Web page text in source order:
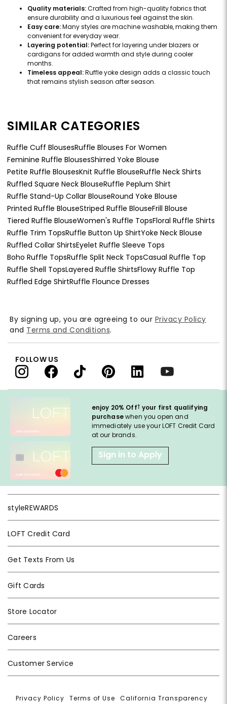
Quality materials:Crafted from high-quality fabrics that
ensure durability and a luxurious feel against the skin.
Easy care:Many styles are machine washable, making them
convenient for everyday wear.
Layering potential:Perfect for layering under blazers or
cardigans for added warmth and style during cooler
months.
Timeless appeal:Ruffle yoke design adds a classic touch
that remains stylish season after season.
SIMILAR CATEGORIES
Ruffle Cuff BlousesRuffle Blouses For Women
Feminine Ruffle BlousesShirred Yoke Blouse
Petite Ruffle BlousesKnit Ruffle BlouseRuffle Neck Shirts
Ruffled Square Neck BlouseRuffle Peplum Shirt
Ruffle Stand-Up Collar BlouseRound Yoke Blouse
Printed Ruffle BlouseStriped Ruffle BlouseFrill Blouse
Tiered Ruffle BlouseWomen's Ruffle TopsFloral Ruffle Shirts
Ruffle Trim TopsRuffle Button Up ShirtYoke Neck Blouse
Ruffled Collar ShirtsEyelet Ruffle Sleeve Tops
Boho Ruffle TopsRuffle Split Neck TopsCasual Ruffle Top
Ruffle Shell TopsLayered Ruffle ShirtsFlowy Ruffle Top
Ruffled Edge ShirtRuffle Flounce Dresses
enjoy 20% Off† your first qualifying
purchasewhen you open and
immediately use your LOFT Credit Card
at our brands.
Sign in to Apply
styleREWARDS
LOFT Credit Card
Get Texts From Us
Gift Cards
Store Locator
Careers
Customer Service
By signing up, you are agreeing to our Privacy Policy
and Terms and Conditions.
FOLLOW US
Privacy Policy |Terms of Use |California Transparency